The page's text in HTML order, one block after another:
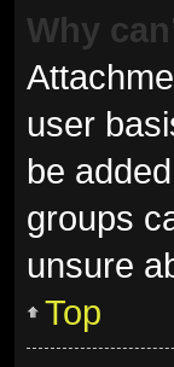
Why
user
be
groups
unsure
Top